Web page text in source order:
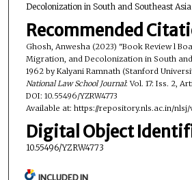
Decolonization in South and Southeast
Recommended
Ghosh, Anwesha (2023) "Book Review l
Migration, and Decolonization in South
1962 by Kalyani Ramnath (Stanford
National Law School Journal: Vol. 17: Iss. 2,
DOI: 10.55496/YZRW4773
Available at: https://repository.nls.ac.in/nlsj/
Digital Object
10.55496/YZRW4773
INCLUDED IN